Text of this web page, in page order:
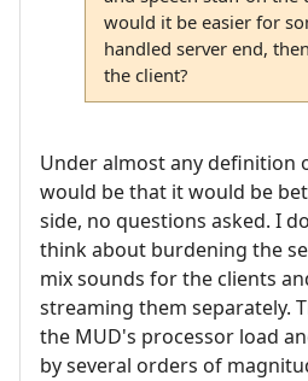
would it be easier for
handled server end,
the client?
Under almost any definition
would be that it would be
side, no questions asked. I
think about burdening the
mix sounds for the clients
streaming them separately.
the MUD's processor load
by several orders of